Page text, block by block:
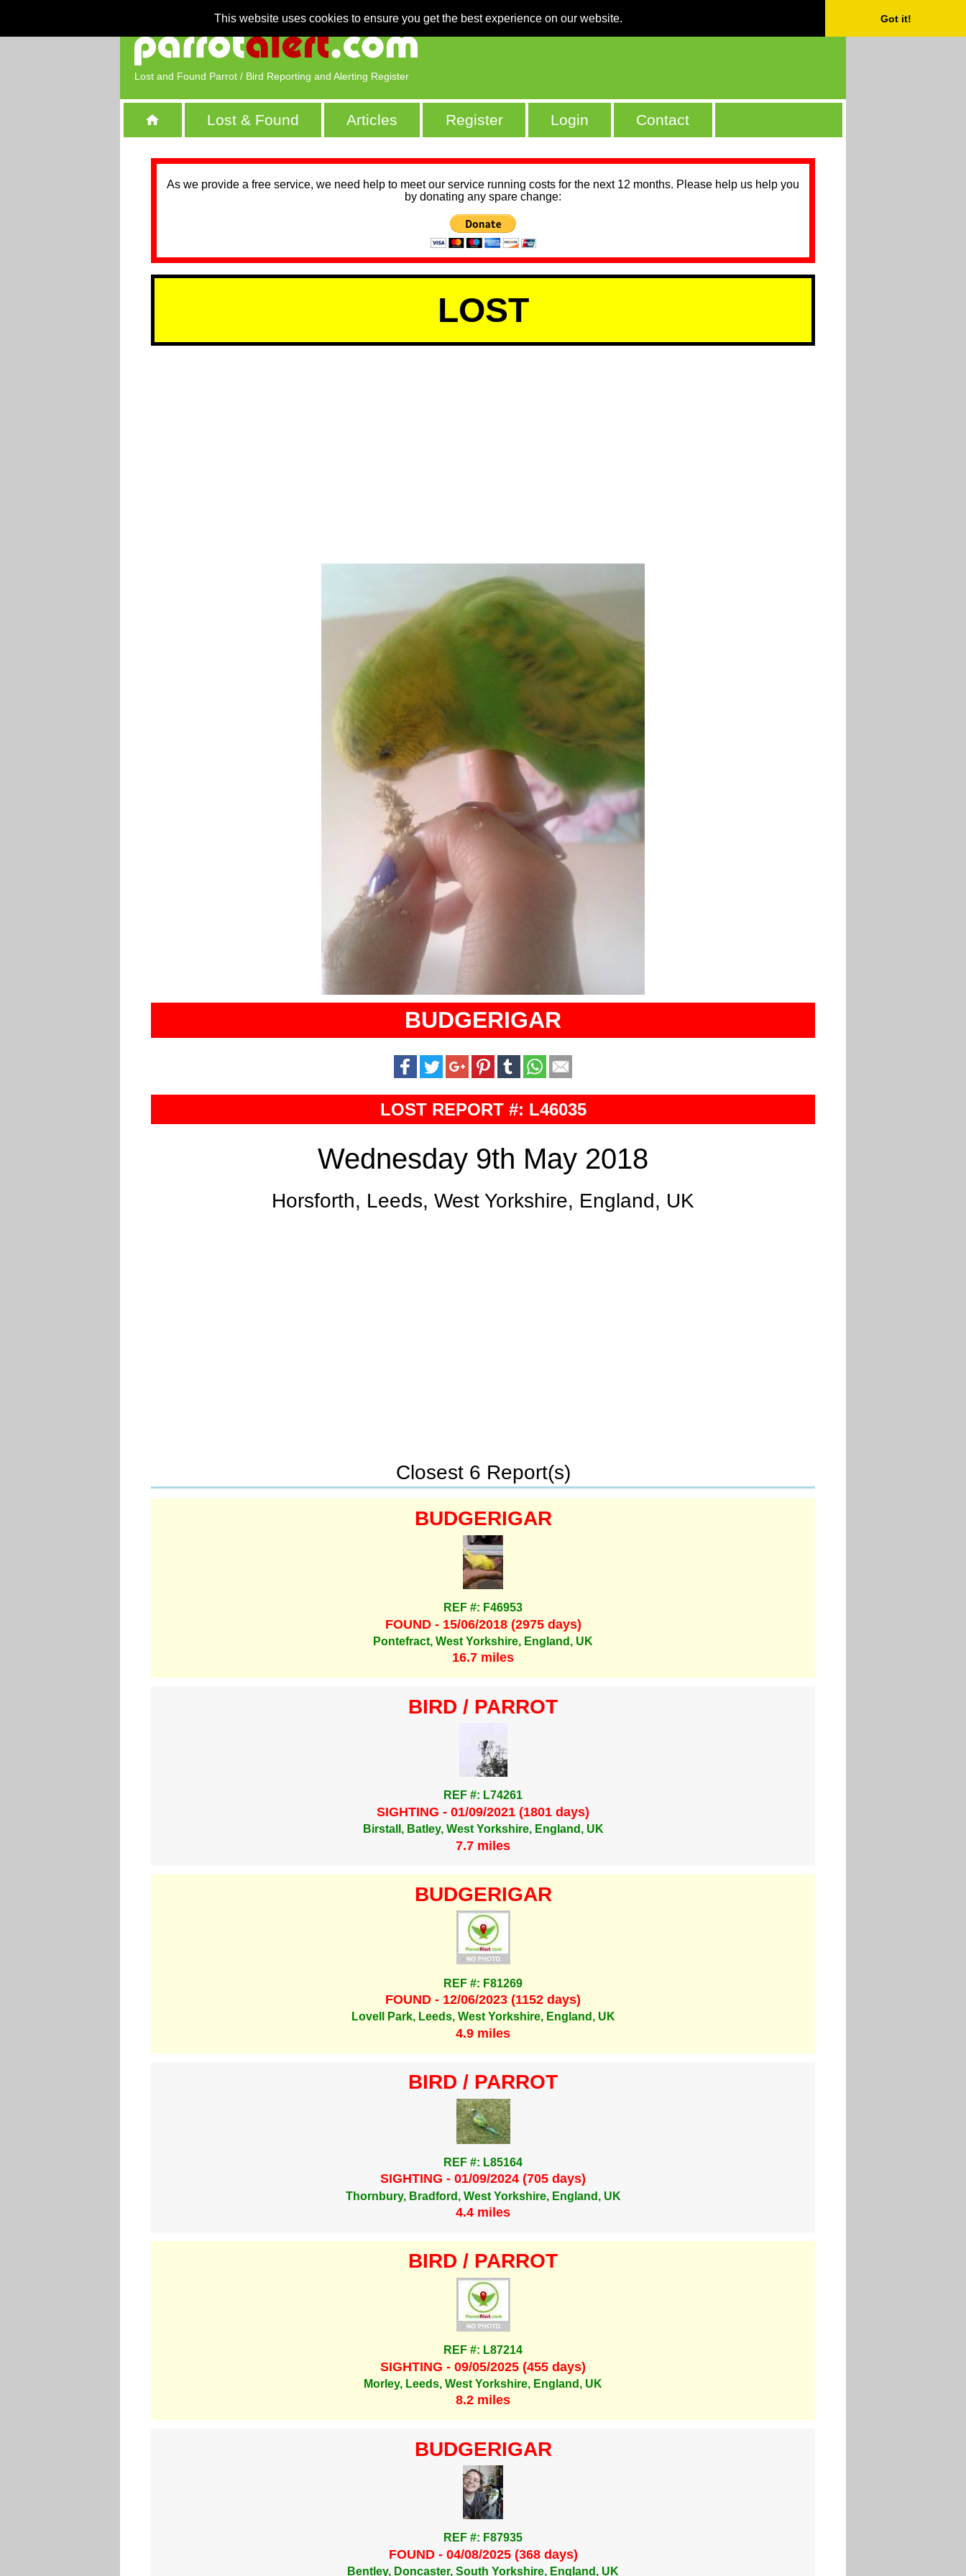
This website uses cookies to ensure you get the best experience on our website. Got it!
Lost and Found Parrot / Bird Reporting and Alerting Register
Lost & Found Articles Register Login Contact
As we provide a free service, we need help to meet our service running costs for the next 12 months. Please help us help you
by donating any spare change:
LOST
BUDGERIGAR
LOST REPORT #: L46035
Wednesday 9th May 2018
Horsforth, Leeds, West Yorkshire, England, UK
Closest 6 Report(s)
BUDGERIGAR
REF #: F46953
FOUND - 15/06/2018 (2975 days)
Pontefract, West Yorkshire, England, UK
16.7 miles
BIRD / PARROT
REF #: L74261
SIGHTING - 01/09/2021 (1801 days)
Birstall, Batley, West Yorkshire, England, UK
7.7 miles
BUDGERIGAR
REF #: F81269
FOUND - 12/06/2023 (1152 days)
Lovell Park, Leeds, West Yorkshire, England, UK
4.9 miles
BIRD / PARROT
REF #: L85164
SIGHTING - 01/09/2024 (705 days)
Thornbury, Bradford, West Yorkshire, England, UK
4.4 miles
BIRD / PARROT
REF #: L87214
SIGHTING - 09/05/2025 (455 days)
Morley, Leeds, West Yorkshire, England, UK
8.2 miles
BUDGERIGAR
REF #: F87935
FOUND - 04/08/2025 (368 days)
Bentley, Doncaster, South Yorkshire, England, UK